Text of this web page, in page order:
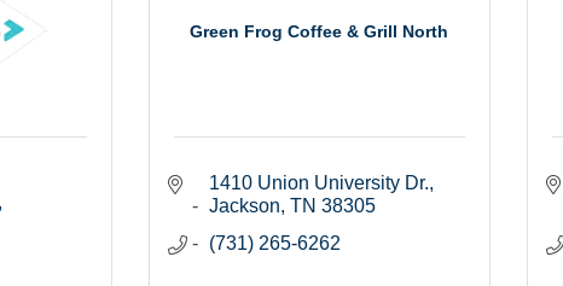
Green Frog Coffee & Grill North
1410 Union University Dr.
Jackson TN 38305
(731) 265-6262